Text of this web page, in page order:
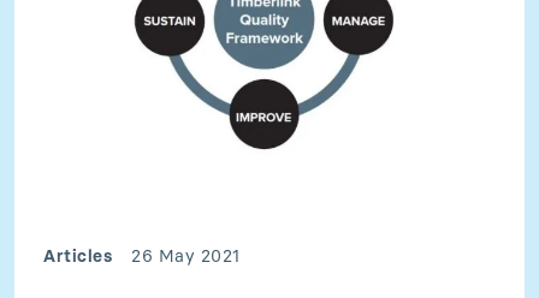
Articles 26 May 2021